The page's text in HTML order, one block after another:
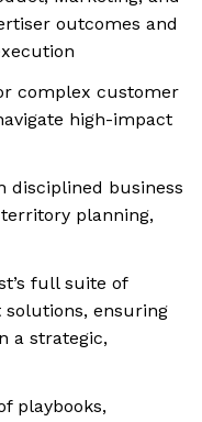
outcomes and
complex customer
high-impact
disciplined business
planning,
full suite of
ensuring
a strategic,
playbooks,